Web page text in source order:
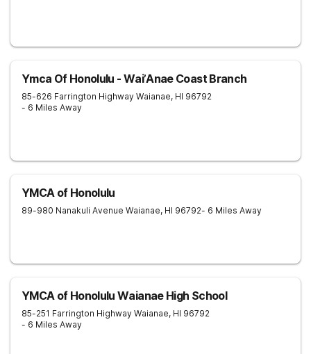
Ymca Of Honolulu - Wai’Anae Coast Branch
85-626 Farrington Highway Waianae, HI 96792
- 6 Miles Away
YMCA of Honolulu
89-980 Nanakuli Avenue Waianae, HI 96792- 6 Miles Away
YMCA of Honolulu Waianae High School
85-251 Farrington Highway Waianae, HI 96792
- 6 Miles Away